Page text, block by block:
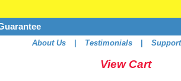
About Us Testimonials Support
View Cart